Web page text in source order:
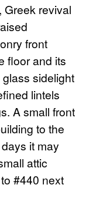
Greek revival
front
floor and its
sidelight
lintels
A small front
to the
it may
attic
#440 next